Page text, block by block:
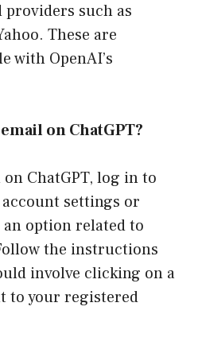
providers such as
These are
with OpenAI’s
on ChatGPT?
ChatGPT, log in to
settings or
option related to
the instructions
involve clicking on a
to your registered